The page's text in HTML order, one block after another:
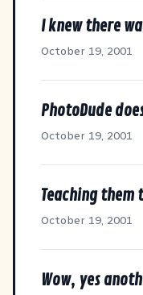
I knew there
October 19, 2001
PhotoDude
October 19, 2001
Teaching them
October 19, 2001
Wow, yes